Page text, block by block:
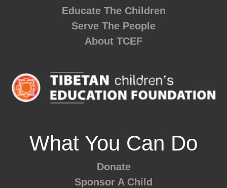
Educate The Children
Serve The People
About TCEF
What You Can Do
Donate
Sponsor A Child